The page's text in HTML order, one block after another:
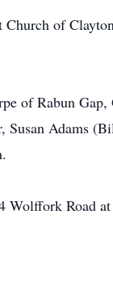
Church of
of Rabun
Susan Adams
Wolffork Road